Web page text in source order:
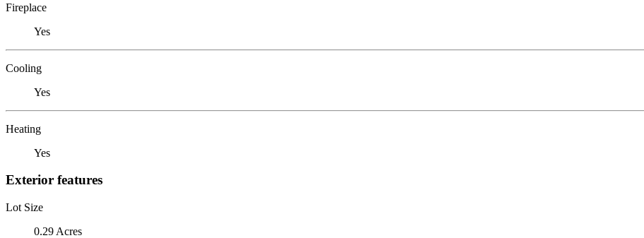
Fireplace
Yes
Cooling
Yes
Heating
Yes
Exterior features
Lot Size
0.29 Acres